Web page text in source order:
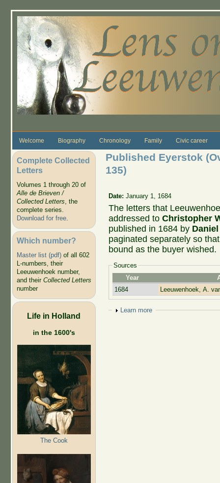
Welcome Biography Chronology Family Civic career
Complete Collected
Letters
Volumes 1 through 20 of
Alle de Brieven /
Collected Letters, the
complete series.
Download for free.
Which number?
Master list (pdf)of all 602
L-numbers, their
Leeuwenhoek number,
and their Collected Letters
number
Life in Holland
in the 1600's
The Cook
Published Eyerstok
135)
Date:January 1, 1684
The letters that
addressed toChristopher
published in 1684 by
paginated separately so
bound as the buyer wished.
Sources
Year
1684
Leeuwenhoek, A.
Show
Learn more